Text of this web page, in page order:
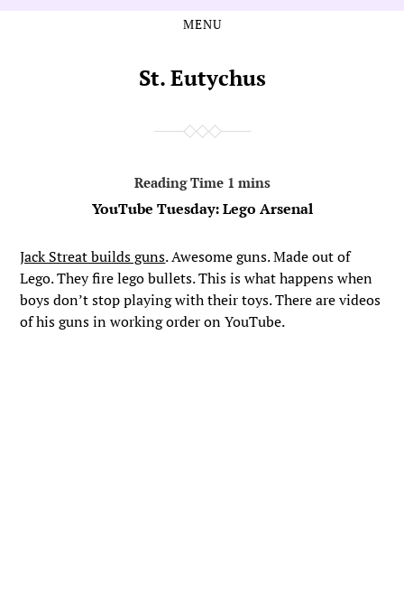
MENU
St. Eutychus
YouTube Tuesday: Lego Arsenal
Jack Streat builds guns. Awesome guns. Made out of
Lego. They fire lego bullets. This is what happens when
boys don’t stop playing with their toys. There are videos
of his guns in working order on YouTube.